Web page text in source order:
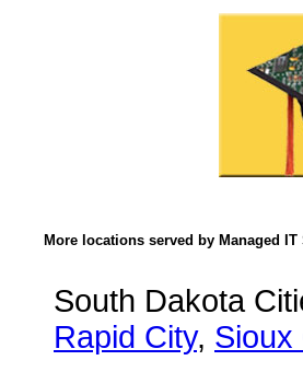
More locations served by Managed
South Dakota
Rapid City, Sioux